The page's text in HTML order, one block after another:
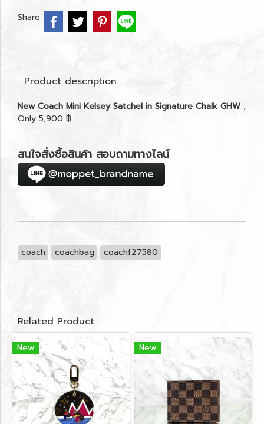
Share
Product description
New Coach Mini Kelsey Satchel in Signature Chalk GHW ,
Only 5,900 ฿
สนใจสั่งซื้อสินค้า สอบถามทางไลน์
coach coachbag coachf27580
Related Product
New New